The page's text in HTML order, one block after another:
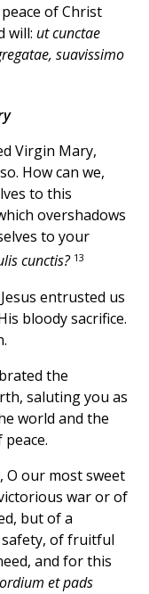
of Christ
will: ut cunctae
suavissimo
Virgin Mary,
How can we,
to this
overshadows
to your
cunctis? 13
entrusted us
bloody sacrifice.
the
saluting you as
world and the
O our most sweet
war or of
but of a
of fruitful
and for this
et pads